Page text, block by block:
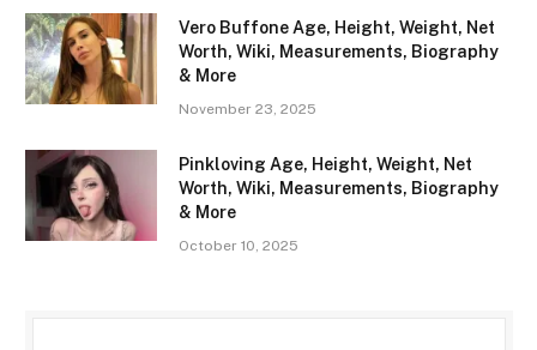
Vero Buffone Age, Height, Weight, Net
Worth, Wiki, Measurements, Biography
& More
November 23, 2025
Pinkloving Age, Height, Weight, Net
Worth, Wiki, Measurements, Biography
& More
October 10, 2025